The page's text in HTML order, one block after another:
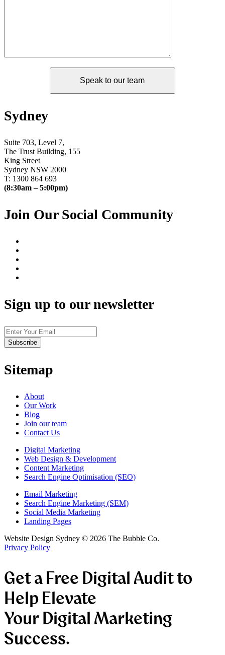
Sydney
Suite 703, Level 7,
The Trust Building, 155
King Street
Sydney NSW 2000
T: 1300 864 693
(8:30am – 5:00pm)
Join Our Social Community
Sign up to our newsletter
Sitemap
About
Our Work
Blog
Join our team
Contact Us
Digital Marketing
Web Design & Development
Content Marketing
Search Engine Optimisation (SEO)
Email Marketing
Search Engine Marketing (SEM)
Social Media Marketing
Landing Pages
Website Design Sydney © 2026 The Bubble Co.
Privacy Policy
Get a Free Digital Audit to
Help Elevate
Your Digital Marketing
Success.